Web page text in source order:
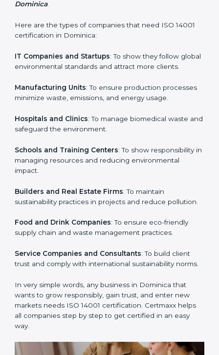
and earn client trust. Certmaxx makes this process
Who Needs ISO 14001 Certification
ISO 14001 certification is beneficial for all companies in
medium enterprises also need it because it helps
them reduce environmental risks and gain more trust.
environmental management practices, follow rules,
and provide better services can take ISO 14001 or
Here are the types of companies that need ISO 14001
certification in Dominica:
IT Companies and Startups: To show they follow
global environmental standards and attract more
Manufacturing Units: To ensure production processes
Hospitals and Clinics : To manage biomedical waste
Schools and Training Centers : To show responsibility
in managing resources and reducing environmental
impact.
Builders and Real Estate Firms: To maintain
sustainability practices in projects and reduce
Country
Submit